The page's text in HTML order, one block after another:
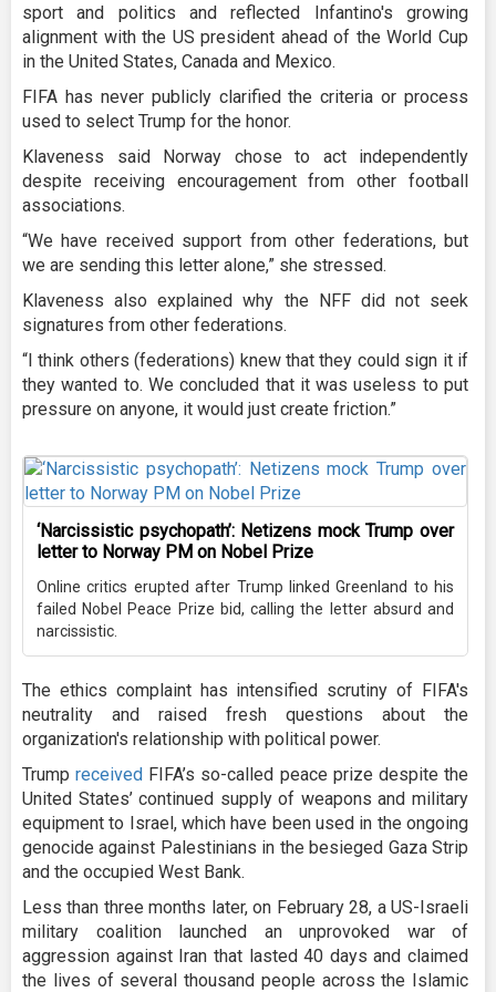
sport and politics and reflected Infantino's growing
alignment with the US president ahead of the World Cup
in the United States, Canada and Mexico.
FIFA has never publicly clarified the criteria or process
used to select Trump for the honor.
Klaveness said Norway chose to act independently
despite receiving encouragement from other football
associations.
“We have received support from other federations, but
we are sending this letter alone,” she stressed.
Klaveness also explained why the NFF did not seek
signatures from other federations.
“I think others (federations) knew that they could sign it if
they wanted to. We concluded that it was useless to put
pressure on anyone, it would just create friction.”
‘Narcissistic psychopath’: Netizens mock Trump over
letter to Norway PM on Nobel Prize
Online critics erupted after Trump linked Greenland to his
failed Nobel Peace Prize bid, calling the letter absurd and
narcissistic.
The ethics complaint has intensified scrutiny of FIFA's
neutrality and raised fresh questions about the
organization's relationship with political power.
Trumpreceived FIFA’s so-called peace prize despite the
United States’ continued supply of weapons and military
equipment to Israel, which have been used in the ongoing
genocide against Palestinians in the besieged Gaza Strip
and the occupied West Bank.
Less than three months later, on February 28, a US-Israeli
military coalition launched an unprovoked war of
aggression against Iran that lasted 40 days and claimed
the lives of several thousand people across the Islamic